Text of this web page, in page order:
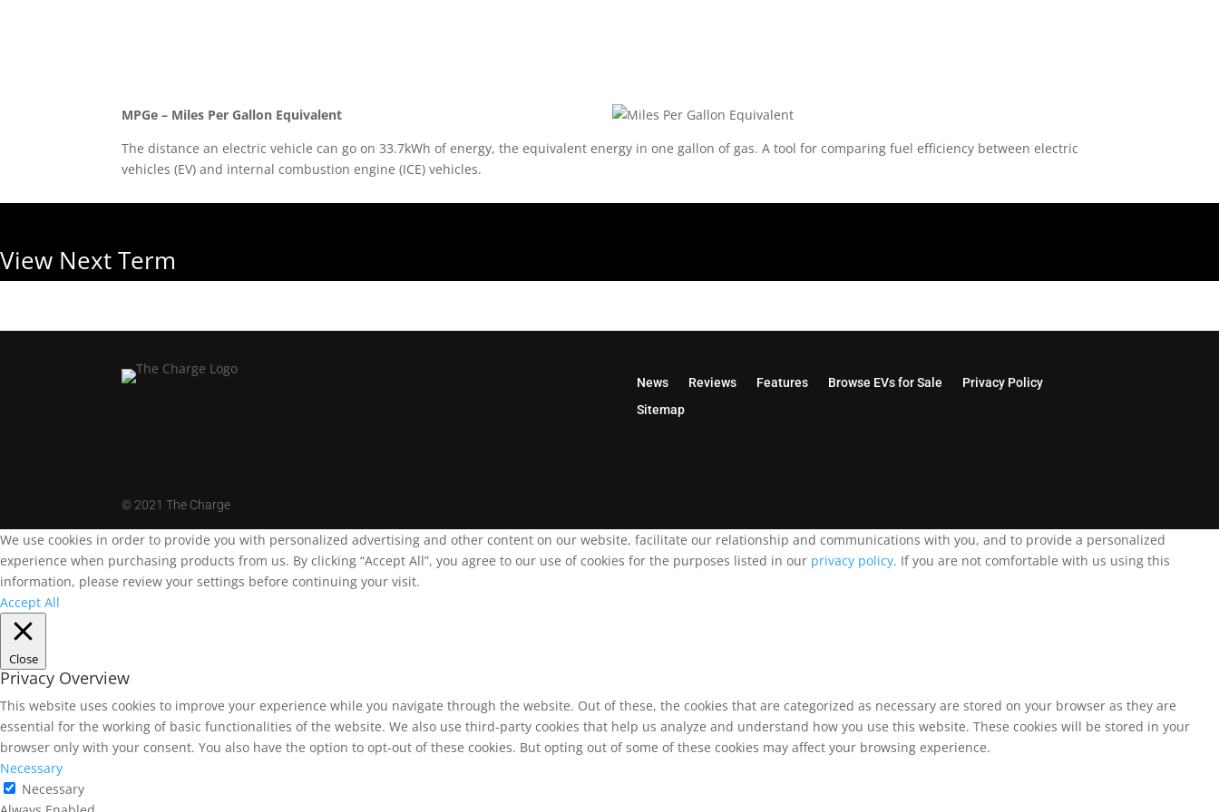
MPGe – Miles Per Gallon Equivalent
The distance an electric vehicle can go on 33.7kWh of energy, the equivalent energy in one gallon of gas. A tool for comparing fuel efficiency between electric
vehicles (EV) and internal combustion engine (ICE) vehicles.
View Next Term
News Reviews Features Browse EVs for Sale
Privacy Policy
Sitemap
©2021 The Charge
We use cookies in order to provide you with personalized advertising and other content on our website, facilitate our relationship and communications with you, and to provide a personalized
experience when purchasing products from us. By clicking “Accept All”, you agree to our use of cookies for the purposes listed in our privacy policy. If you are not comfortable with us using this
information, please review your settings before continuing your visit.
Accept All
Close
Privacy Overview
This website uses cookies to improve your experience while you navigate through the website. Out of these, the cookies that are categorized as necessary are stored on your browser as they are
essential for the working of basic functionalities of the website. We also use third-party cookies that help us analyze and understand how you use this website. These cookies will be stored in your
browser only with your consent. You also have the option to opt-out of these cookies. But opting out of some of these cookies may affect your browsing experience.
Necessary
Necessary